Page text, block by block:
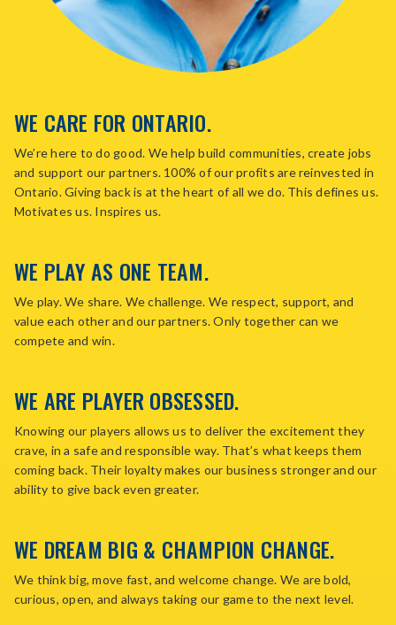
WE CARE FOR ONTARIO.
We’re here to do good. We help build communities, create jobs
and support our partners. 100% of our profits are reinvested in
Ontario. Giving back is at the heart of all we do. This defines us.
Motivates us. Inspires us.
WE PLAY AS ONE TEAM.
We play. We share. We challenge. We respect, support, and
value each other and our partners. Only together can we
compete and win.
WE ARE PLAYER OBSESSED.
Knowing our players allows us to deliver the excitement they
crave, in a safe and responsible way. That’s what keeps them
coming back. Their loyalty makes our business stronger and our
ability to give back even greater.
WE DREAM BIG & CHAMPION CHANGE.
We think big, move fast, and welcome change. We are bold,
curious, open, and always taking our game to the next level.